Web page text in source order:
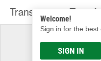
Welcome!
Sign in for the best
SIGN IN
Transmission
& Find